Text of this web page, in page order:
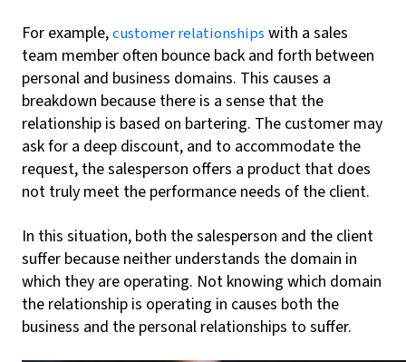
For example,customer relationships with a sales
team member often bounce back and forth between
personal and business domains. This causes a
breakdown because there is a sense that the
relationship is based on bartering. The customer may
ask for a deep discount, and to accommodate the
request, the salesperson offers a product that does
not truly meet the performance needs of the client.
In this situation, both the salesperson and the client
suffer because neither understands the domain in
which they are operating. Not knowing which domain
the relationship is operating in causes both the
business and the personal relationships to suffer.